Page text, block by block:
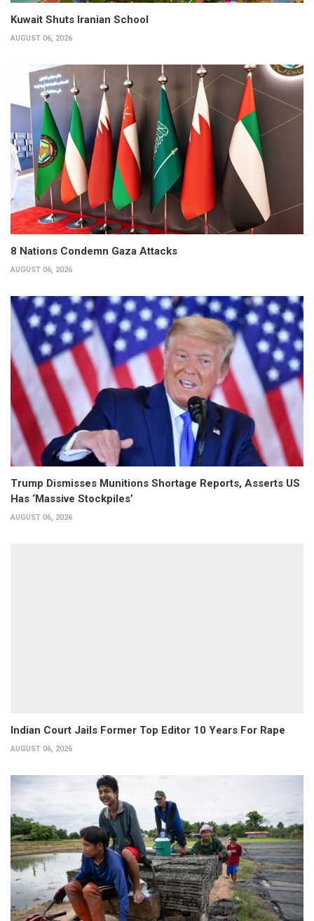
Kuwait Shuts Iranian School
AUGUST 06, 2026
8 Nations Condemn Gaza Attacks
AUGUST 06, 2026
Trump Dismisses Munitions Shortage Reports, Asserts US
Has ‘Massive Stockpiles’
AUGUST 06, 2026
Indian Court Jails Former Top Editor 10 Years For Rape
AUGUST 06, 2026